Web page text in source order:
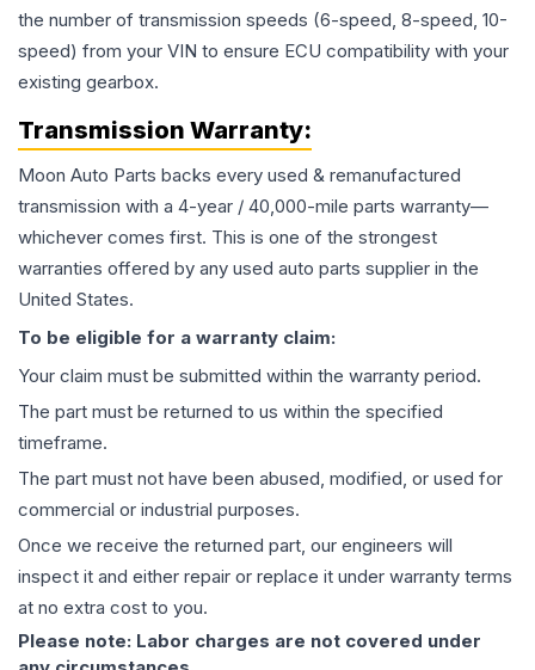
the number of transmission speeds (6-speed, 8-speed, 10-
speed) from your VIN to ensure ECU compatibility with your
existing gearbox.
Transmission Warranty:
Moon Auto Parts backs every used & remanufactured
transmission with a 4-year / 40,000-mile parts warranty—
whichever comes first. This is one of the strongest
warranties offered by any used auto parts supplier in the
United States.
To be eligible for a warranty claim:
Your claim must be submitted within the warranty period.
The part must be returned to us within the specified
timeframe.
The part must not have been abused, modified, or used for
commercial or industrial purposes.
Once we receive the returned part, our engineers will
inspect it and either repair or replace it under warranty terms
at no extra cost to you.
Please note: Labor charges are not covered under